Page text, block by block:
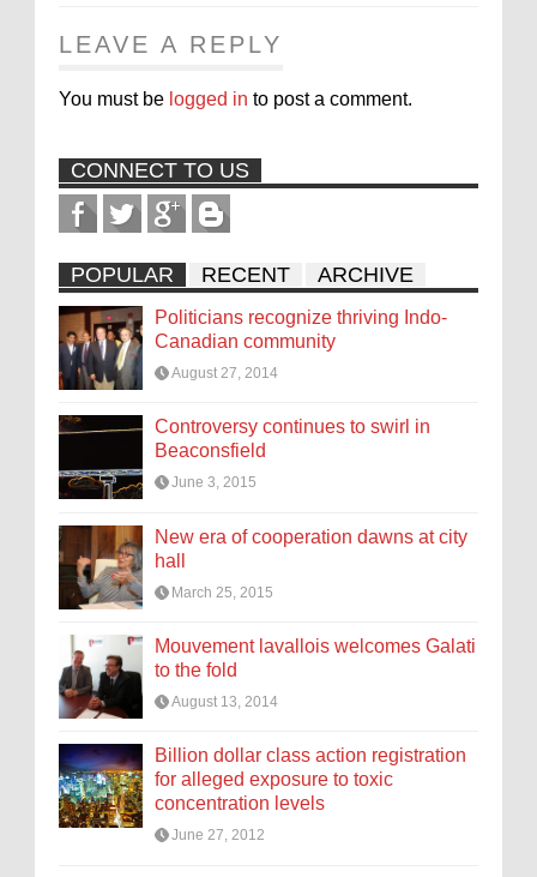
LEAVE A REPLY
You must be logged in to post a comment.
CONNECT TO US
POPULAR RECENT ARCHIVE
Politicians recognize thriving Indo-
Canadian community
August 27, 2014
Controversy continues to swirl in
Beaconsfield
June 3, 2015
New era of cooperation dawns at city
hall
March 25, 2015
Mouvement lavallois welcomes Galati
to the fold
August 13, 2014
Billion dollar class action registration
for alleged exposure to toxic
concentration levels
June 27, 2012